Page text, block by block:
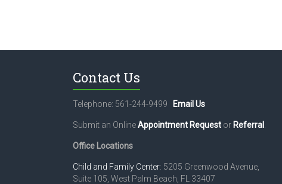
N
a
v
i
g
a
t
Contact Us
Telephone: 561-244-9499 Email Us
Submit an OnlineAppointment Request or Referral
Office Locations
Child and Family Center: 5205 Greenwood Avenue,
Suite 105, West Palm Beach, FL 33407